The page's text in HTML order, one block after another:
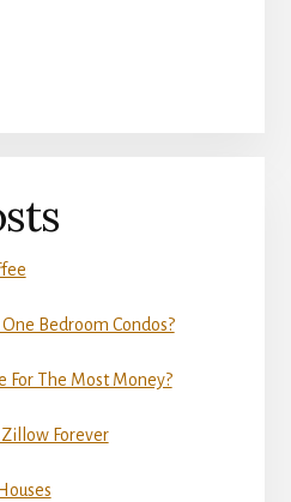
Bedroom Condos?
For The Most Money?
Forever